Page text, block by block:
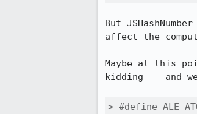
But JSHashNumber is
affect the
Maybe at this
kidding -- and we
> #define